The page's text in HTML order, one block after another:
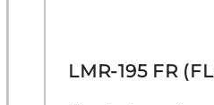
LMR-195 FR